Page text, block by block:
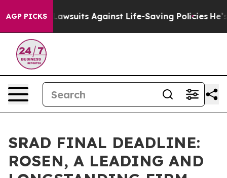
AGP PICKS
239 Lawsuits Against Life-Saving Policies He’s
SRAD FINAL DEADLINE:
ROSEN, A LEADING AND